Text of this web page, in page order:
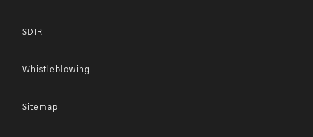
SDIR
Whistleblowing
Sitemap